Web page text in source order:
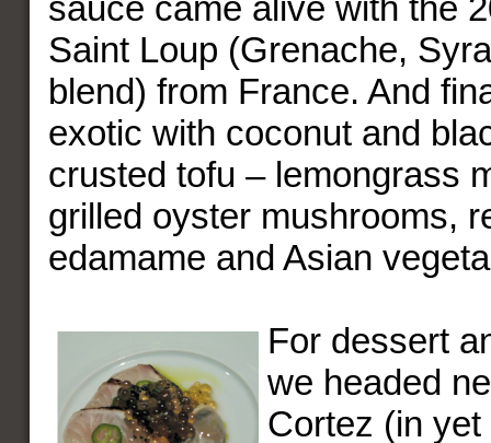
sauce came alive with the
Saint Loup (Grenache,
blend) from France. And
exotic with coconut and
crusted tofu – lemongrass
grilled oyster mushrooms,
edamame and Asian
For dessert
we headed
Cortez (in